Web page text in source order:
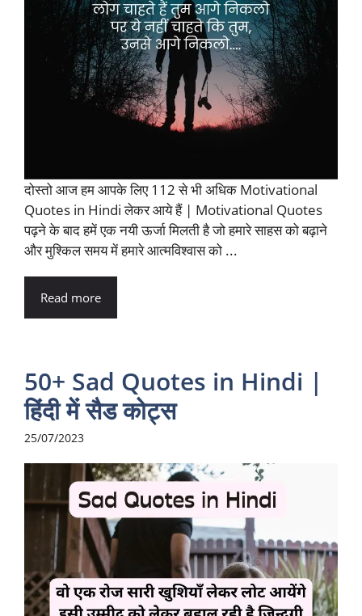
दोस्तो आज हम आपके लिए 112 से भी अधिक Motivational
Quotes in Hindi लेकर आये हैं | Motivational Quotes
पढ़ने के बाद हमें एक नयी ऊर्जा मिलती है जो हमारे साहस को बढ़ाने
और मुश्किल समय में हमारे आत्मविश्वास को ...
Read more
50+ Sad Quotes in Hindi |
हिंदी में सैड कोट्स
25/07/2023